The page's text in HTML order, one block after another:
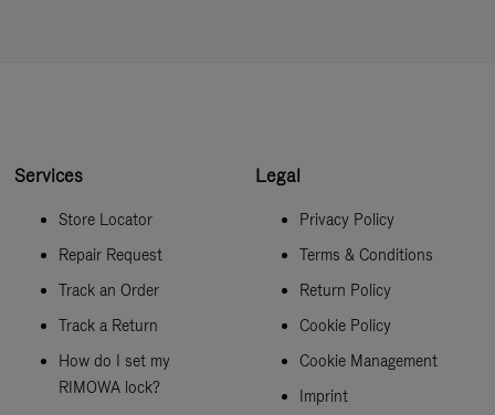
Services
Store Locator
Repair Request
Track an Order
Track a Return
How do I set my
RIMOWA lock?
Legal
Privacy Policy
Terms & Conditions
Return Policy
Cookie Policy
Cookie Management
Imprint